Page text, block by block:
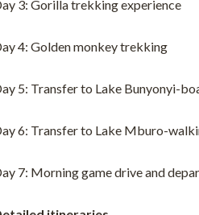
3: Gorilla trekking experience
4: Golden monkey trekking
5: Transfer to Lake Bunyonyi-
6: Transfer to Lake Mburo-
7: Morning game drive and